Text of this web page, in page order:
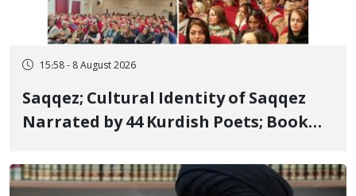
15:58 - 8 August 2026
Saqqez; Cultural Identity of Saqqez
Narrated by 44 Kurdish Poets; Book
Poets" Unveiled